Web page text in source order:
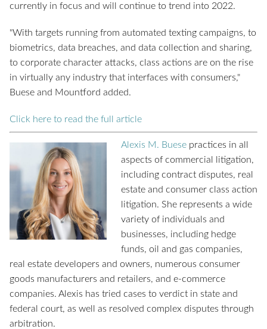
currently in focus and will continue to trend into 2022.
"With targets running from automated texting campaigns, to
biometrics, data breaches, and data collection and sharing,
to corporate character attacks, class actions are on the rise
in virtually any industry that interfaces with consumers,"
Buese and Mountford added.
Click here to read the full article
Alexis M. Buese practices in all
aspects of commercial litigation,
including contract disputes, real
estate and consumer class action
litigation. She represents a wide
variety of individuals and
businesses, including hedge
funds, oil and gas companies,
real estate developers and owners, numerous consumer
goods manufacturers and retailers, and e-commerce
companies. Alexis has tried cases to verdict in state and
federal court, as well as resolved complex disputes through
arbitration.